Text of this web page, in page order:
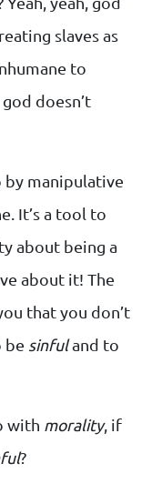
slaves as
to
doesn’t
by manipulative
It’s a tool to
about being a
about it! The
that you don’t
be sinfuland to
with morality, if
?